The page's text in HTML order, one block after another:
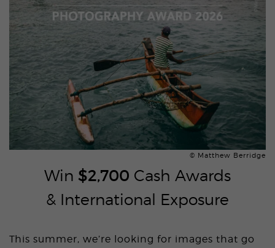
© Matthew Berridge
Win $2,700 Cash Awards
& International Exposure
This summer, we’re looking for images that go